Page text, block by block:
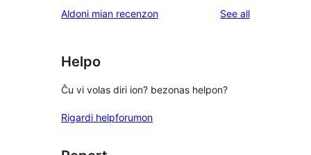
reviews
star
Aldoni mian recenzon See allreviews
Helpo
Ĉu vi volas diri ion? bezonas helpon?
Rigardi helpforumon